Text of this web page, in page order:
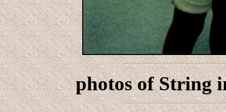
photos of String